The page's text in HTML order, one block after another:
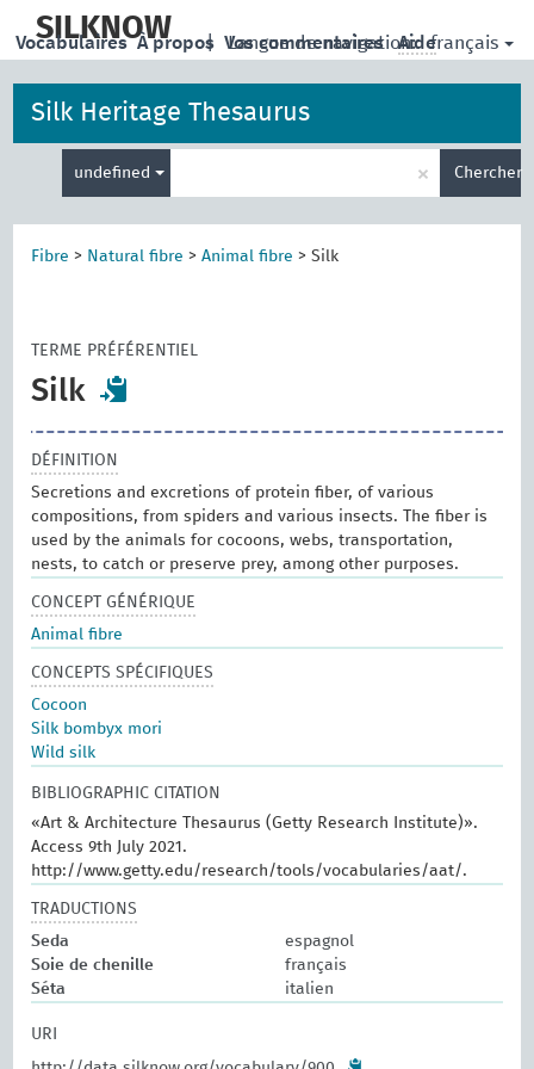
main
SILKNOW | Langue de navigation: français
Vocabulaires À propos Vos commentaires Aide
Silk Heritage Thesaurus
undefined
de
recherche
× Chercher
Fibre > Natural fibre >Animal fibre >Silk
TERME PRÉFÉRENTIEL
Silk
DÉFINITION
Secretions and excretions of protein fiber, of various
compositions, from spiders and various insects. The fiber is
used by the animals for cocoons, webs, transportation,
nests, to catch or preserve prey, among other purposes.
CONCEPT GÉNÉRIQUE
Animal fibre
CONCEPTS SPÉCIFIQUES
Cocoon
Silk bombyx mori
Wild silk
BIBLIOGRAPHIC CITATION
«Art & Architecture Thesaurus (Getty Research Institute)».
Access 9th July 2021.
http://www.getty.edu/research/tools/vocabularies/aat/.
TRADUCTIONS
Seda
espagnol
Soie de chenille
français
Séta
italien
URI